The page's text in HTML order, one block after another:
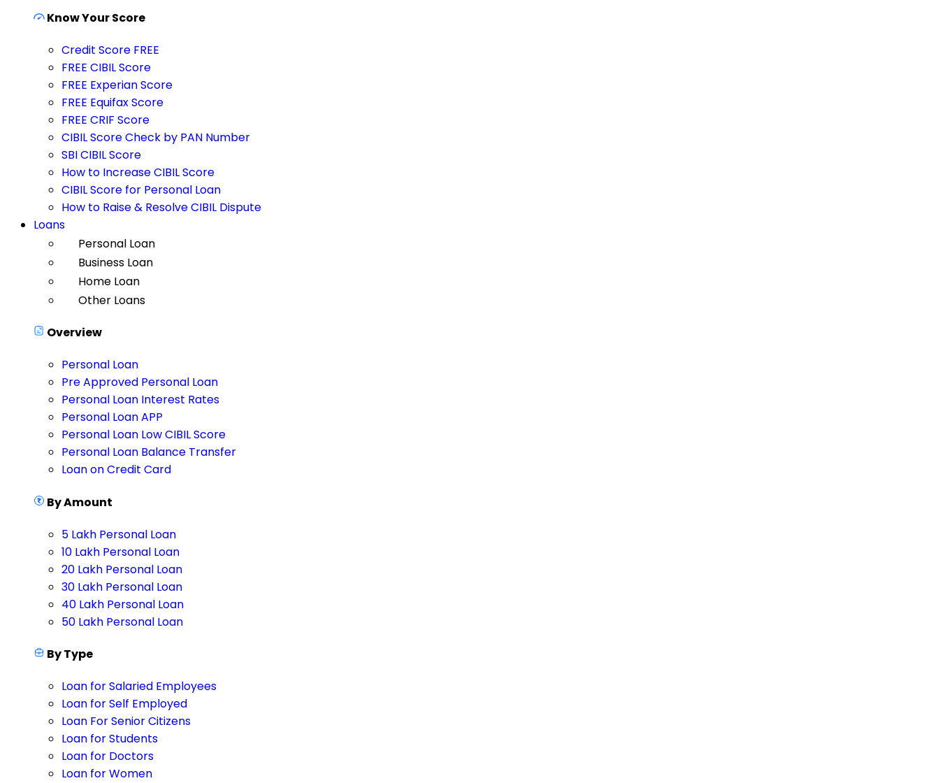
Know Your Score
Credit Score FREE
FREE CIBIL Score
FREE Experian Score
FREE Equifax Score
FREE CRIF Score
CIBIL Score Check by PAN Number
SBI CIBIL Score
How to Increase CIBIL Score
CIBIL Score for Personal Loan
How to Raise & Resolve CIBIL Dispute
Loans
Personal Loan
Business Loan
Home Loan
Other Loans
Overview
Personal Loan
Pre Approved Personal Loan
Personal Loan Interest Rates
Personal Loan APP
Personal Loan Low CIBIL Score
Personal Loan Balance Transfer
Loan on Credit Card
By Amount
5 Lakh Personal Loan
10 Lakh Personal Loan
20 Lakh Personal Loan
30 Lakh Personal Loan
40 Lakh Personal Loan
50 Lakh Personal Loan
By Type
Loan for Salaried Employees
Loan for Self Employed
Loan For Senior Citizens
Loan for Students
Loan for Doctors
Loan for Women